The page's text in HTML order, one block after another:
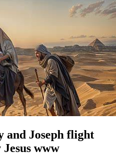
and Joseph flight
www